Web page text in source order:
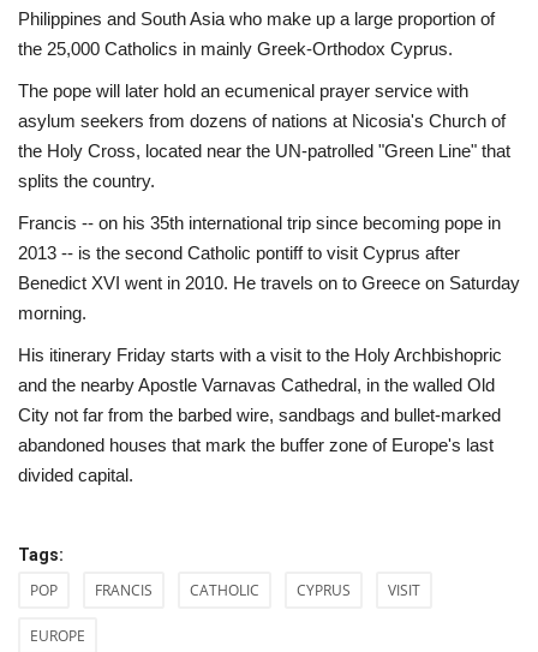
Philippines and South Asia who make up a large proportion of
the 25,000 Catholics in mainly Greek-Orthodox Cyprus.
The pope will later hold an ecumenical prayer service with
asylum seekers from dozens of nations at Nicosia's Church of
the Holy Cross, located near the UN-patrolled "Green Line" that
splits the country.
Francis -- on his 35th international trip since becoming pope in
2013 -- is the second Catholic pontiff to visit Cyprus after
Benedict XVI went in 2010. He travels on to Greece on Saturday
morning.
His itinerary Friday starts with a visit to the Holy Archbishopric
and the nearby Apostle Varnavas Cathedral, in the walled Old
City not far from the barbed wire, sandbags and bullet-marked
abandoned houses that mark the buffer zone of Europe's last
divided capital.
Tags:
POP FRANCIS CATHOLIC CYPRUS VISIT
EUROPE